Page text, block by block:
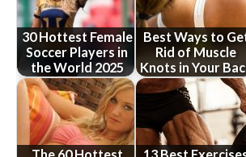
30 Hottest Female
Soccer Players in
the World 2025
Best Ways to
Rid of Muscle
Knots in Your